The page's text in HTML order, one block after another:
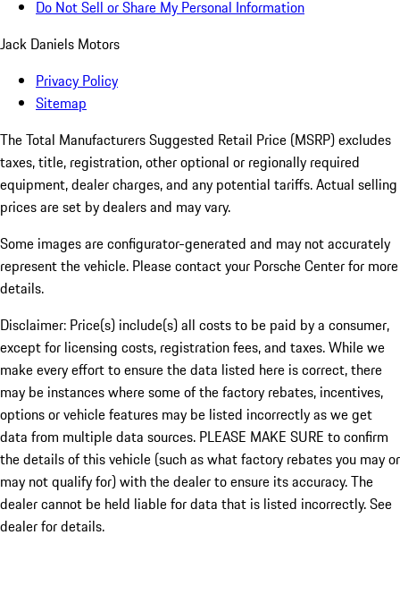
Do Not Sell or Share My Personal Information
Jack Daniels Motors
Privacy Policy
Sitemap
The Total Manufacturers Suggested Retail Price (MSRP) excludes
taxes, title, registration, other optional or regionally required
equipment, dealer charges, and any potential tariffs. Actual selling
prices are set by dealers and may vary.
Some images are configurator-generated and may not accurately
represent the vehicle. Please contact your Porsche Center for more
details.
Disclaimer: Price(s) include(s) all costs to be paid by a consumer,
except for licensing costs, registration fees, and taxes. While we
make every effort to ensure the data listed here is correct, there
may be instances where some of the factory rebates, incentives,
options or vehicle features may be listed incorrectly as we get
data from multiple data sources. PLEASE MAKE SURE to confirm
the details of this vehicle (such as what factory rebates you may or
may not qualify for) with the dealer to ensure its accuracy. The
dealer cannot be held liable for data that is listed incorrectly. See
dealer for details.